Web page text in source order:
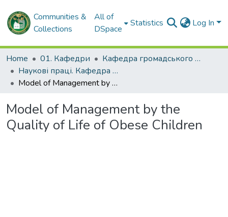
Communities &
Collections
All of
DSpace
Statistics Log In
Home 01. Кафедри
Кафедра громадського здоров'я та управління охороною здоров'я
Наукові праці. Кафедра громадського здоров'я та управління охороною здоров'я
Model of Management by the Quality of Life of Obese Children
Model of Management by the
Quality of Life of Obese Children